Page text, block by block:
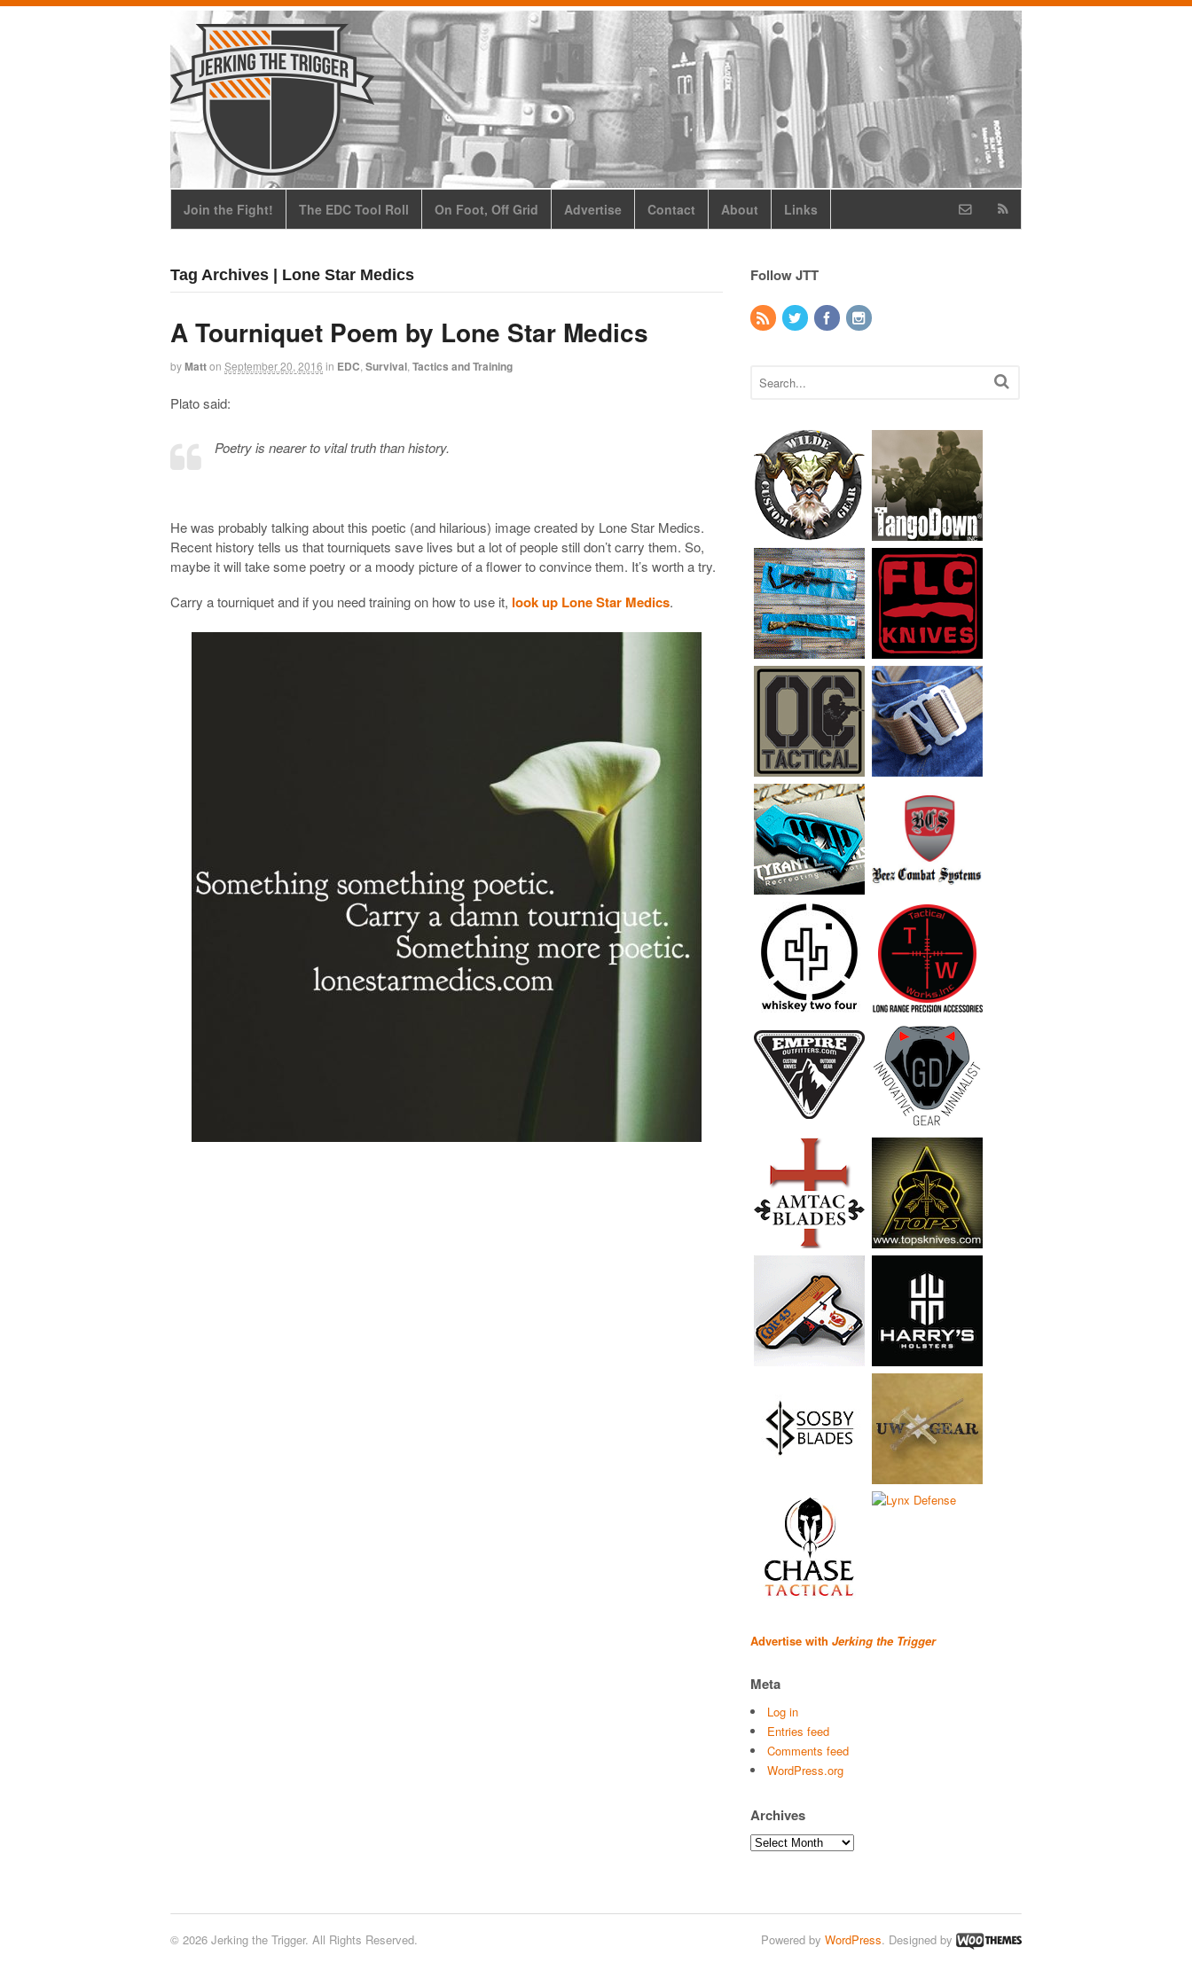
Join the Fight! The EDC Tool Roll On Foot, Off Grid Advertise Contact About Links
Tag Archives | Lone Star Medics
A Tourniquet Poem by Lone Star Medics
byMatton September 20, 2016 in EDC Survival Tactics and Training
Plato said:
Poetry is nearer to vital truth than history.
He was probably talking about this poetic (and hilarious) image created by Lone Star Medics.
Recent history tells us that tourniquets save lives but a lot of people still don’t carry them. So,
maybe it will take some poetry or a moody picture of a flower to convince them. It’s worth a try.
Carry a tourniquet and if you need training on how to use it, look up Lone Star Medics.
Follow JTT
Advertise with Jerking the Trigger
Meta
Log in
Entries feed
Comments feed
WordPress.org
Archives
Archives
© 2026 Jerking the Trigger. All Rights Reserved. Powered by WordPress. Designed by